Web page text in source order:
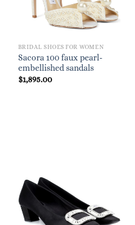
BRIDAL SHOES FOR WOMEN
Sacora 100 faux pearl-
embellished sandals
$1,895.00